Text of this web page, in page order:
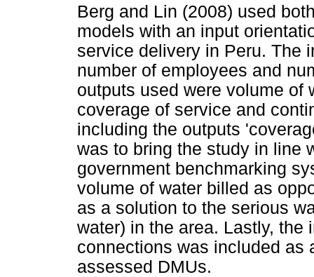
Berg and Lin (2008) used
models with an input
service delivery in Peru. The
number of employees and
outputs used were volume of
coverage of service and
including the outputs
was to bring the study in line
government benchmarking
volume of water billed as
as a solution to the serious
water) in the area. Lastly, the
connections was included as
assessed DMUs.